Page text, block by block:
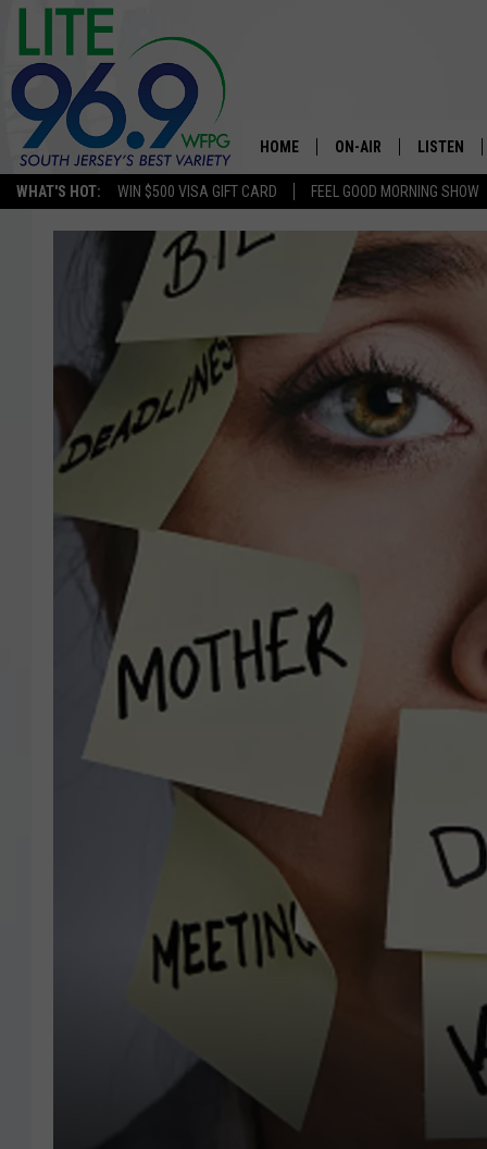
WHAT'S HOT: WIN $500 VISA GIFT CARD FEEL GOOD MORNING SHOW
HOME ON-AIR
SCHEDULE
MICHELLE HEART
JESSICA ON THE RADIO
LISTEN
MOBILE APP
RECENTLY